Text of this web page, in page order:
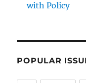
with Policy
POPULAR